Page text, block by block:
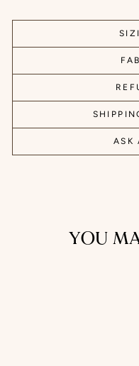
ASK
YOU